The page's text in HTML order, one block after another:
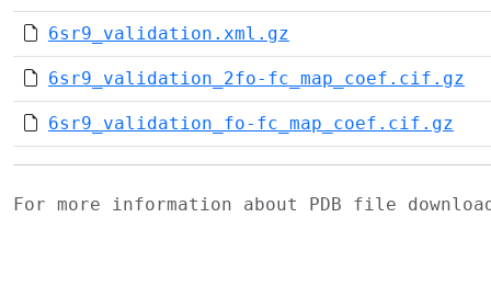
6sr9_validation.xml.gz
6sr9_validation_2fo-fc_map_coef.cif.gz
6sr9_validation_fo-fc_map_coef.cif.gz
For more information about PDB file